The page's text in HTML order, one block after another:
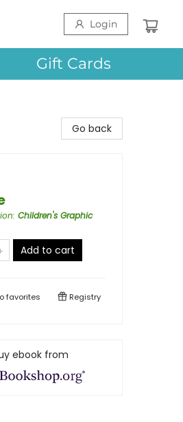
Login
Gift Cards
Go back
: Children's Graphic
Add to cart
favorites Registry
ebook from